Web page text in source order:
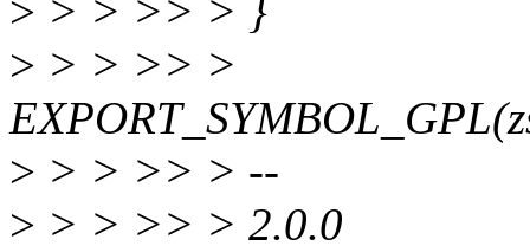
> > > >> > }
> > > >> >
> > > >> > --
> > > >> > 2.0.0